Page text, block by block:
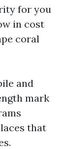
for you
in cost
coral
and
mark
that